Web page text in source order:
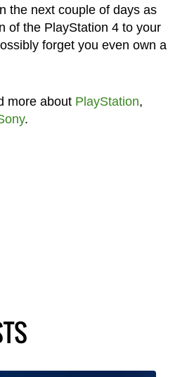
the next couple of days as
of the PlayStation 4 to your
forget you even own a
more about PlayStation,
.